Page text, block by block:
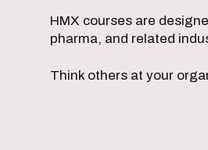
HMX courses are
pharma, and related
Think others at your